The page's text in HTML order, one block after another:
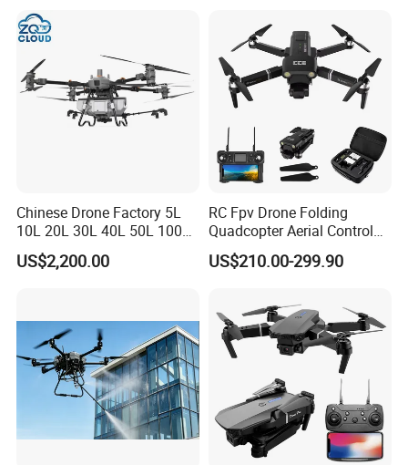
Chinese Drone Factory 5L
10L 20L 30L 40L 50L 100L
150L Agro Agricola
Agricultural Spraying
US$2,200.00
RC Fpv Drone Folding
Quadcopter Aerial Control
Aircraft Aerial Photography
Dual Camera Mini 4K HD
Drone GPS Uav
US$210.00-299.90